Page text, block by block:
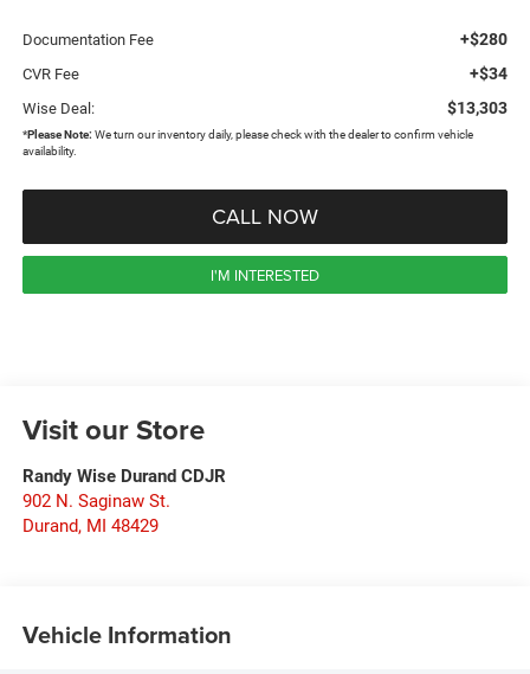
Documentation Fee +$280
CVR Fee +$34
Wise Deal: $13,303
*Please Note: We turn our inventory daily, please check with the dealer to confirm vehicle
availability.
CALL NOW
I'M INTERESTED
Visit our Store
Randy Wise Durand CDJR
902 N. Saginaw St.
Durand, MI 48429
Vehicle Information